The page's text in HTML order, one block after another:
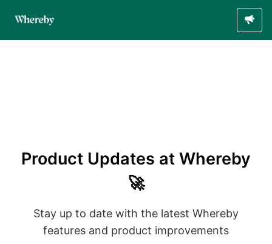
Product Updates at Whereby
🚀
Stay up to date with the latest Whereby
features and product improvements